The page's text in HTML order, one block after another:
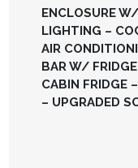
ENCLOSURE
LIGHTING –
AIR
BAR W/
CABIN FRIDGE
– UPGRADED